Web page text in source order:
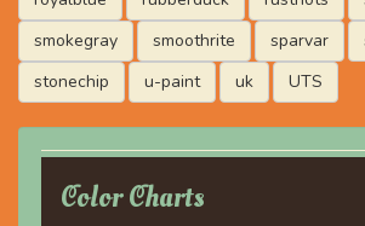
smokegray
smoothrite sparvar
stonechip
u-paint uk UTS
Color Charts